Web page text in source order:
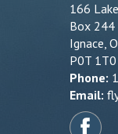
166
Box 244
Ignace,
P0T 1T0
Phone:
Email: